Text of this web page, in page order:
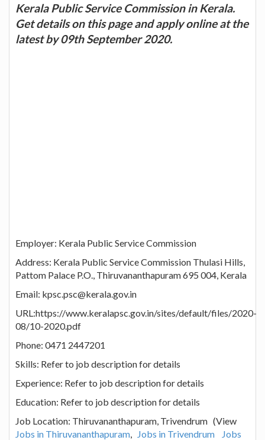
Kerala Public Service Commission in Kerala.
Get details on this page and apply online at the
latest by 09th September 2020.
Employer: Kerala Public Service Commission
Address: Kerala Public Service Commission Thulasi Hills,
Pattom Palace P.O., Thiruvananthapuram 695 004, Kerala
Email: kpsc.psc@kerala.gov.in
URL:https://www.keralapsc.gov.in/sites/default/files/2020-
08/10-2020.pdf
Phone: 0471 2447201
Skills: Refer to job description for details
Experience: Refer to job description for details
Education: Refer to job description for details
Job Location: Thiruvananthapuram, Trivendrum (View
Jobs in Thiruvananthapuram, Jobs in Trivendrum
Jobs